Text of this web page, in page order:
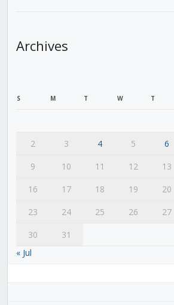
Archives
S M T W T
2
3 4 5 6
9
10 11 12 13
16
17 18 19 20
23
24 25 26 27
30
31
« Jul